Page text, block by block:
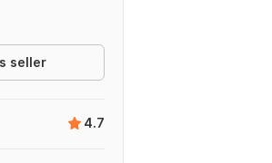
seller
4.7